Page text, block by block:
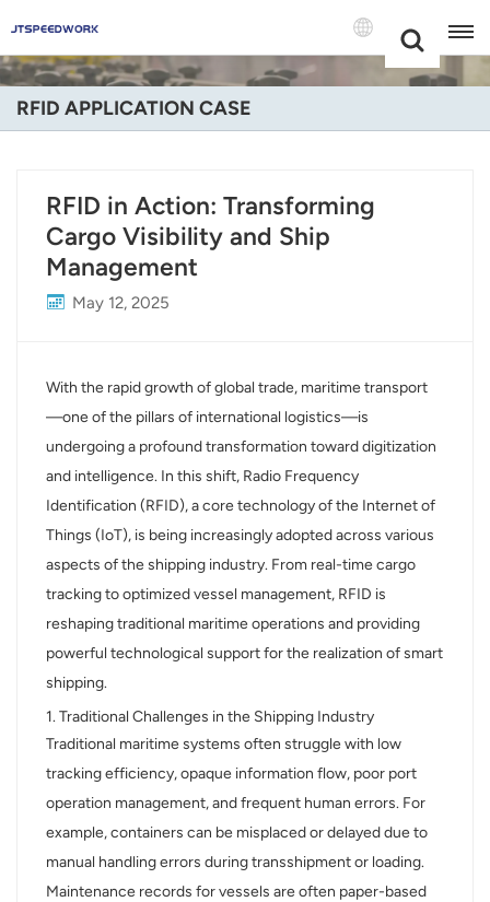
+86 -18681515767
English
Deutsch
Español
Português
Nederland
عربي
日语
한국어
Ελληνικά
Melayu
แบบไทย
RFID APPLICATION CASE
RFID in Action: Transforming
Cargo Visibility and Ship
Management
May 12, 2025
With the rapid growth of global trade, maritime transport
—one of the pillars of international logistics—is
undergoing a profound transformation toward digitization
and intelligence. In this shift, Radio Frequency
Identification (RFID), a core technology of the Internet of
Things (IoT), is being increasingly adopted across various
aspects of the shipping industry. From real-time cargo
tracking to optimized vessel management, RFID is
reshaping traditional maritime operations and providing
powerful technological support for the realization of smart
shipping.
1. Traditional Challenges in the Shipping Industry
Traditional maritime systems often struggle with low
tracking efficiency, opaque information flow, poor port
operation management, and frequent human errors. For
example, containers can be misplaced or delayed due to
manual handling errors during transshipment or loading.
Maintenance records for vessels are often paper-based